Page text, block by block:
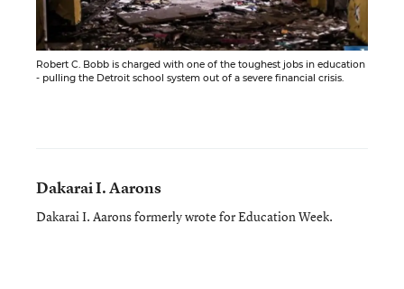
Robert C. Bobb is charged with one of the toughest jobs in education
- pulling the Detroit school system out of a severe financial crisis.
Dakarai I. Aarons
Dakarai I. Aarons formerly wrote for Education Week.